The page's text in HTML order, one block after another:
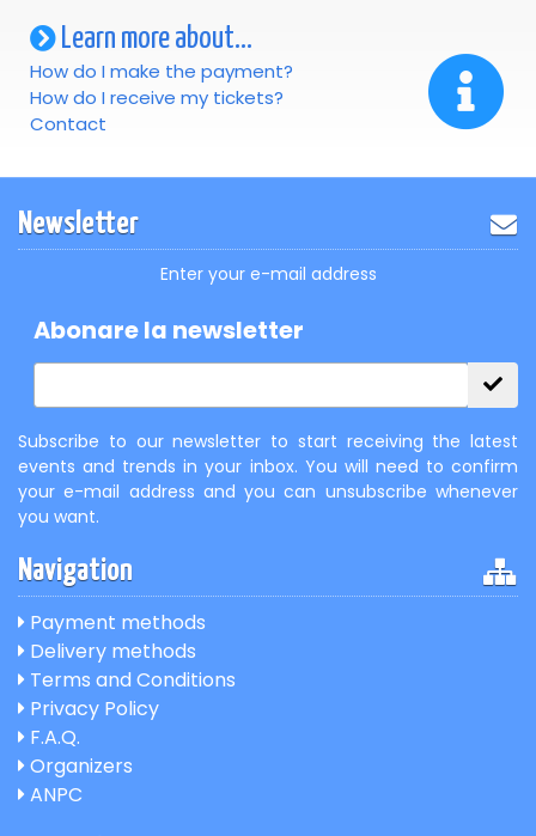
Learn more about...
How do I make the payment?
How do I receive my tickets?
Contact
Newsletter
Enter your e-mail address
Abonare la newsletter
Subscribe to our newsletter to start receiving the latest
events and trends in your inbox. You will need to confirm
your e-mail address and you can unsubscribe whenever
you want.
Navigation
Payment methods
Delivery methods
Terms and Conditions
Privacy Policy
F.A.Q.
Organizers
ANPC